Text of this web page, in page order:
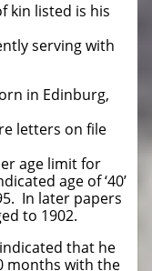
kin listed is his
serving with
in Edinburg,
letters on file
age limit for
age of ‘40’
In later papers
to 1902.
that he
months with the